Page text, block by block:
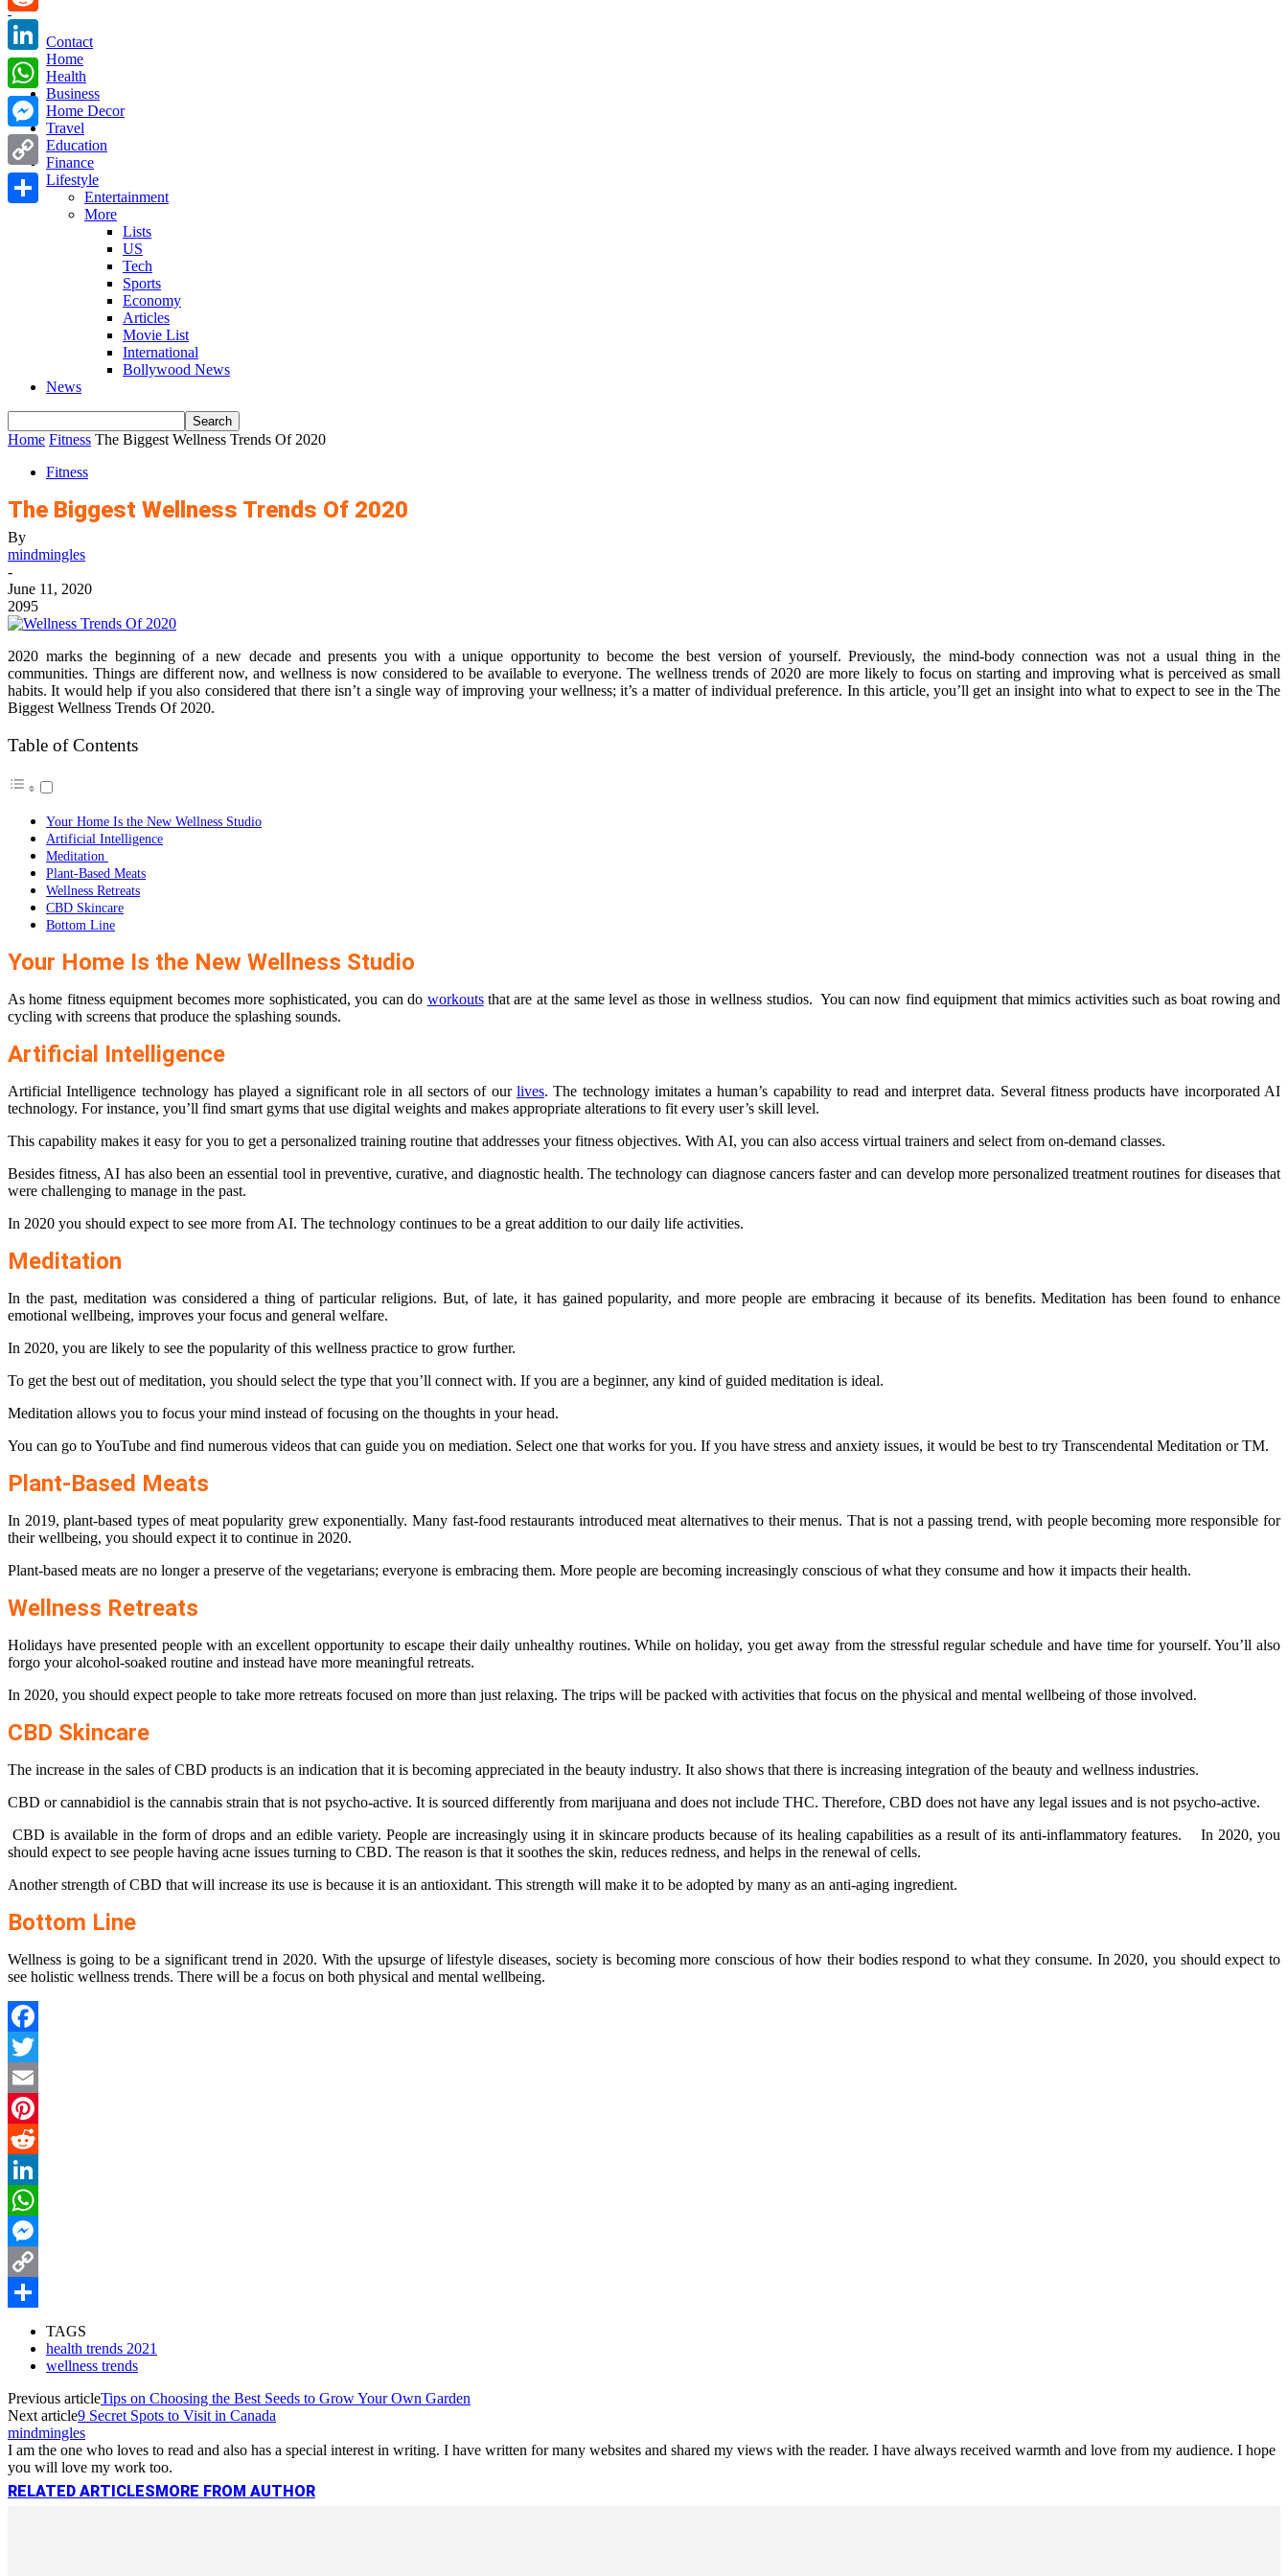
Contact
Home
Health
Business
Home Decor
Travel
Education
Finance
Lifestyle
Entertainment
More
Lists
US
Tech
Sports
Economy
Articles
Movie List
International
Bollywood News
News
Home Fitness The Biggest Wellness Trends Of 2020
Fitness
The Biggest Wellness Trends Of 2020
By
mindmingles
-
June 11, 2020
2095
2020 marks the beginning of a new decade and presents you with a unique opportunity to become the best version of yourself. Previously, the mind-body connection was not a usual thing in the
communities. Things are different now, and wellness is now considered to be available to everyone. The wellness trends of 2020 are more likely to focus on starting and improving what is perceived as small
habits. It would help if you also considered that there isn’t a single way of improving your wellness; it’s a matter of individual preference. In this article, you’ll get an insight into what to expect to see in the The
Biggest Wellness Trends Of 2020.
Table of Contents
Your Home Is the New Wellness Studio
Artificial Intelligence
Meditation
Plant-Based Meats
Wellness Retreats
CBD Skincare
Bottom Line
Your Home Is the New Wellness Studio
As home fitness equipment becomes more sophisticated, you can do workoutsthat are at the same level as those in wellness studios. You can now find equipment that mimics activities such as boat rowing and
cycling with screens that produce the splashing sounds.
Artificial Intelligence
Artificial Intelligence technology has played a significant role in all sectors of our lives. The technology imitates a human’s capability to read and interpret data. Several fitness products have incorporated AI
technology. For instance, you’ll find smart gyms that use digital weights and makes appropriate alterations to fit every user’s skill level.
This capability makes it easy for you to get a personalized training routine that addresses your fitness objectives. With AI, you can also access virtual trainers and select from on-demand classes.
Besides fitness, AI has also been an essential tool in preventive, curative, and diagnostic health. The technology can diagnose cancers faster and can develop more personalized treatment routines for diseases that
were challenging to manage in the past.
In 2020 you should expect to see more from AI. The technology continues to be a great addition to our daily life activities.
Meditation
In the past, meditation was considered a thing of particular religions. But, of late, it has gained popularity, and more people are embracing it because of its benefits. Meditation has been found to enhance
emotional wellbeing, improves your focus and general welfare.
In 2020, you are likely to see the popularity of this wellness practice to grow further.
To get the best out of meditation, you should select the type that you’ll connect with. If you are a beginner, any kind of guided meditation is ideal.
Meditation allows you to focus your mind instead of focusing on the thoughts in your head.
You can go to YouTube and find numerous videos that can guide you on mediation. Select one that works for you. If you have stress and anxiety issues, it would be best to try Transcendental Meditation or TM.
Plant-Based Meats
In 2019, plant-based types of meat popularity grew exponentially. Many fast-food restaurants introduced meat alternatives to their menus. That is not a passing trend, with people becoming more responsible for
their wellbeing, you should expect it to continue in 2020.
Plant-based meats are no longer a preserve of the vegetarians; everyone is embracing them. More people are becoming increasingly conscious of what they consume and how it impacts their health.
Wellness Retreats
Holidays have presented people with an excellent opportunity to escape their daily unhealthy routines. While on holiday, you get away from the stressful regular schedule and have time for yourself. You’ll also
forgo your alcohol-soaked routine and instead have more meaningful retreats.
In 2020, you should expect people to take more retreats focused on more than just relaxing. The trips will be packed with activities that focus on the physical and mental wellbeing of those involved.
CBD Skincare
The increase in the sales of CBD products is an indication that it is becoming appreciated in the beauty industry. It also shows that there is increasing integration of the beauty and wellness industries.
CBD or cannabidiol is the cannabis strain that is not psycho-active. It is sourced differently from marijuana and does not include THC. Therefore, CBD does not have any legal issues and is not psycho-active.
CBD is available in the form of drops and an edible variety. People are increasingly using it in skincare products because of its healing capabilities as a result of its anti-inflammatory features. In 2020, you
should expect to see people having acne issues turning to CBD. The reason is that it soothes the skin, reduces redness, and helps in the renewal of cells.
Another strength of CBD that will increase its use is because it is an antioxidant. This strength will make it to be adopted by many as an anti-aging ingredient.
Bottom Line
Wellness is going to be a significant trend in 2020. With the upsurge of lifestyle diseases, society is becoming more conscious of how their bodies respond to what they consume. In 2020, you should expect to
see holistic wellness trends. There will be a focus on both physical and mental wellbeing.
Facebook
Twitter
Email
Pinterest
Reddit
LinkedIn
WhatsApp
Messenger
Copy
TAGS
health trends 2021
wellness trends
Previous articleTips on Choosing the Best Seeds to Grow Your Own Garden
Next article9 Secret Spots to Visit in Canada
mindmingles
I am the one who loves to read and also has a special interest in writing. I have written for many websites and shared my views with the reader. I have always received warmth and love from my audience. I hope
you will love my work too.
RELATED ARTICLES MORE FROM AUTHOR
Reddit
LinkedIn
WhatsApp
Messenger
Copy